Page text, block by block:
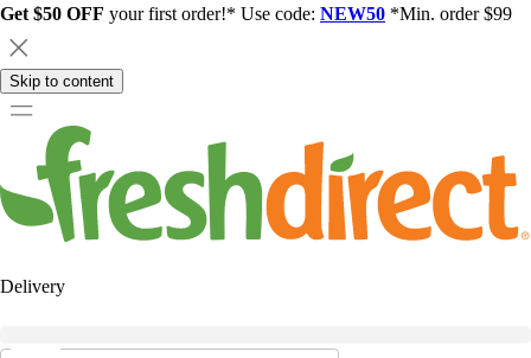
Get $50 OFF your first order!* Use code: NEW50 *Min. order $99
Skip to content
Delivery